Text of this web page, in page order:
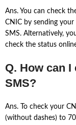
Ans. You can check
CNIC by sending
SMS. Alternatively,
check the status
Q. How can
SMS?
Ans. To check your
(without dashes) to